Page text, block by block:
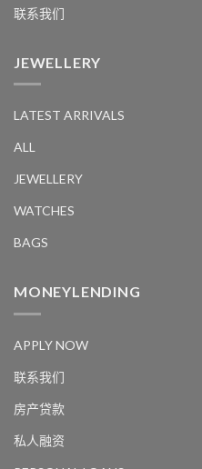
联系我们
JEWELLERY
LATEST ARRIVALS
ALL
JEWELLERY
WATCHES
BAGS
MONEYLENDING
APPLY NOW
联系我们
房产贷款
私人融资